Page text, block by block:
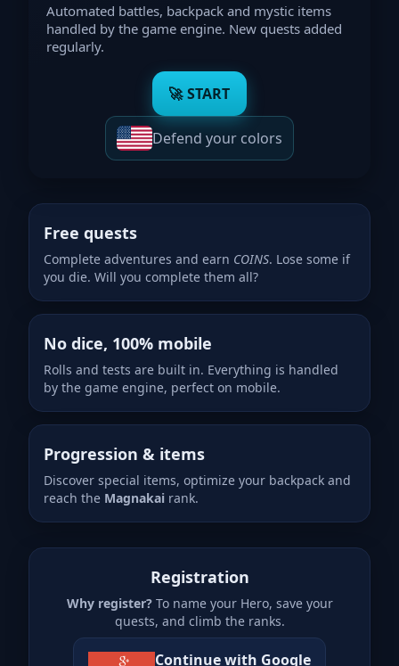
Automated battles, backpack and mystic items
handled by the game engine. New quests added
regularly.
🚀 START
Defend your colors
Free quests
Complete adventures and earn COINS. Lose some if
you die. Will you complete them all?
No dice, 100% mobile
Rolls and tests are built in. Everything is handled
by the game engine, perfect on mobile.
Progression & items
Discover special items, optimize your backpack and
reach the Magnakai rank.
Registration
Why register?To name your Hero, save your
quests, and climb the ranks.
Continue with Google